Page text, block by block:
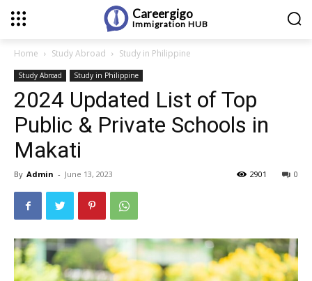
Careergigo
Immigration HUB
Home Study Abroad Study in Philippine
Study Abroad Study in Philippine
2024 Updated List of Top
Public & Private Schools in
Makati
By Admin - June 13, 2023 0
2901